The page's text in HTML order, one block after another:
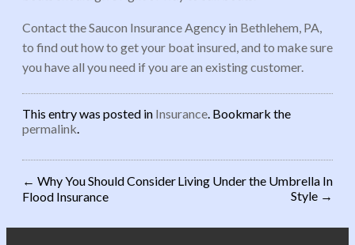
Contact the Saucon Insurance Agency in Bethlehem, PA,
to find out how to get your boat insured, and to make sure
you have all you need if you are an existing customer.
This entry was posted in Insurance. Bookmark the
permalink.
Post navigation
← Why You Should Consider
Flood Insurance
Living Under the Umbrella In
Style →